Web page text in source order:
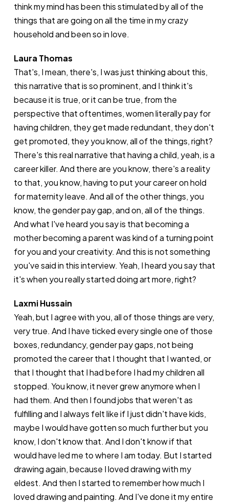
think my mind has been this stimulated by all of the
things that are going on all the time in my crazy
household and been so in love.
Laura Thomas
That's, I mean, there's, I was just thinking about this,
this narrative that is so prominent, and I think it's
because it is true, or it can be true, from the
perspective that oftentimes, women literally pay for
having children, they get made redundant, they don't
get promoted, they you know, all of the things, right?
There's this real narrative that having a child, yeah, is a
career killer. And there are you know, there's a reality
to that, you know, having to put your career on hold
for maternity leave. And all of the other things, you
know, the gender pay gap, and on, all of the things.
And what I've heard you say is that becoming a
mother becoming a parent was kind of a turning point
for you and your creativity. And this is not something
you've said in this interview. Yeah, I heard you say that
it's when you really started doing art more, right?
Laxmi Hussain
Yeah, but I agree with you, all of those things are very,
very true. And I have ticked every single one of those
boxes, redundancy, gender pay gaps, not being
promoted the career that I thought that I wanted, or
that I thought that I had before I had my children all
stopped. You know, it never grew anymore when I
had them. And then I found jobs that weren't as
fulfilling and I always felt like if I just didn't have kids,
maybe I would have gotten so much further but you
know, I don't know that. And I don't know if that
would have led me to where I am today. But I started
drawing again, because I loved drawing with my
eldest. And then I started to remember how much I
loved drawing and painting. And I've done it my entire